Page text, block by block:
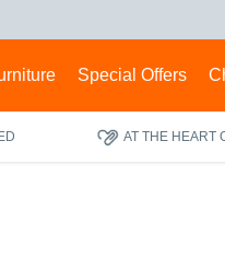
Special Offers
AT THE HEART